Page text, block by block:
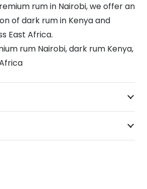
rum in Nairobi, we offer an
of dark rum in Kenya and
East Africa.
rum Nairobi, dark rum Kenya,